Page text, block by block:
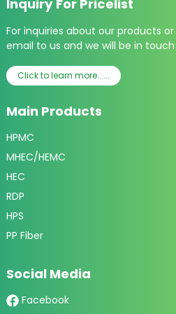
Inquiry For Pricelist
For inquiries about our products
email to us and we will be in
Click to learn more......
Main Products
HPMC
MHEC/HEMC
HEC
RDP
HPS
PP Fiber
Social Media
Facebook